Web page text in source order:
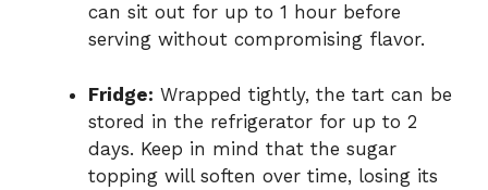
can sit out for up to 1 hour before
serving without compromising flavor.
Fridge: Wrapped tightly, the tart can be
stored in the refrigerator for up to 2
days. Keep in mind that the sugar
topping will soften over time, losing its